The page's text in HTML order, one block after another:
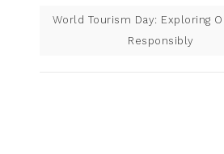
World Tourism Day: Exploring
Responsibly